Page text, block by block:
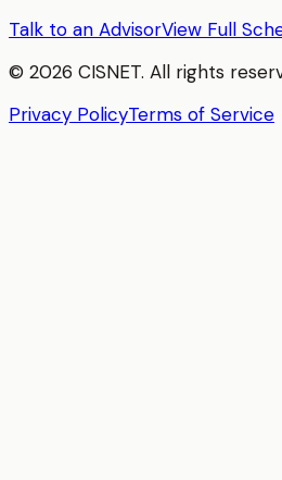
Talk to an AdvisorView Full
© 2026 CISNET. All rights
Privacy PolicyTerms of Service